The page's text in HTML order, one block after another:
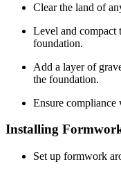
Clear the land of
Level and compact
foundation.
Add a layer of
the foundation.
Ensure compliance
Installing
Set up formwork